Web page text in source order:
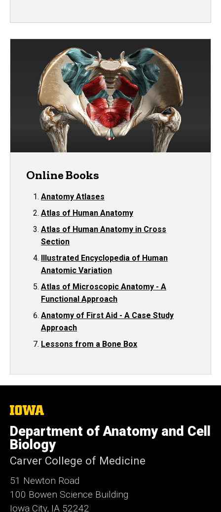
Online Books
Anatomy Atlases
Atlas of Human Anatomy
Atlas of Human Anatomy in Cross
Section
Illustrated Encyclopedia of Human
Anatomic Variation
Atlas of Microscopic Anatomy - A
Functional Approach
Anatomy of First Aid - A Case Study
Approach
Lessons from a Bone Box
The
University
of
Iowa
Department of Anatomy and Cell
Biology
Carver College of Medicine
51 Newton Road
100 Bowen Science Building
Iowa City, IA 52242